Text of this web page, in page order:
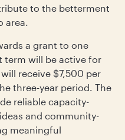
to the betterment
area.
a grant to one
term will be active for
receive $7,500 per
three-year period. The
reliable capacity-
and community-
meaningful